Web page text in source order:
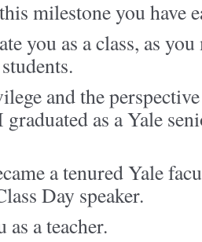
milestone you have
you as a class, as
and the
as a Yale
a tenured Yale
Day speaker.
a teacher.